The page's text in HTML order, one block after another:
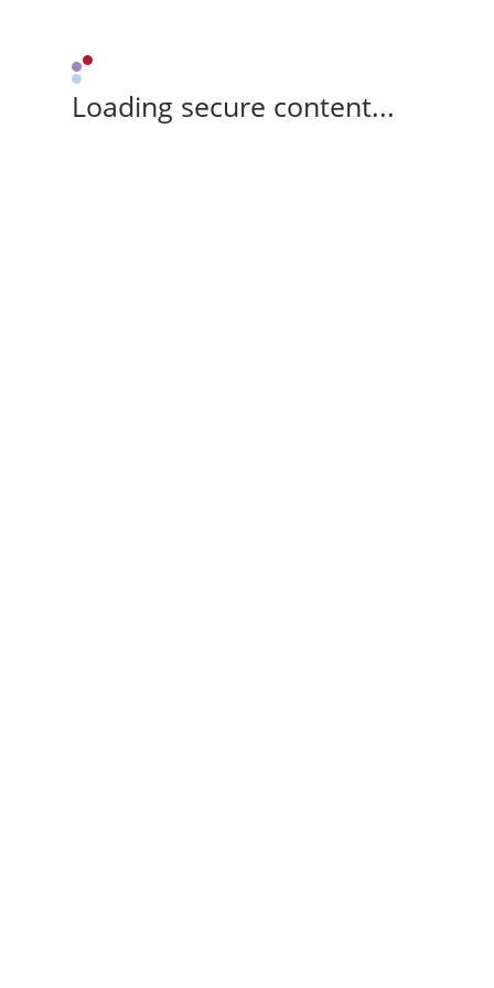
Loading secure content...